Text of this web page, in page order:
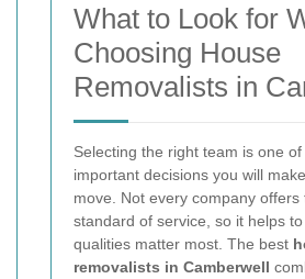
What to Look for
Choosing House
Removalists in
Selecting the right team is one
important decisions you will
move. Not every company offers
standard of service, so it helps
qualities matter most. The best
removalists in Camberwell